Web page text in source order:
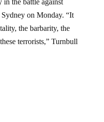
on Monday. “It
the barbarity, the
terrorists,” Turnbull